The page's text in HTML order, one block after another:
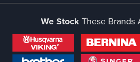
We Stock These Brands